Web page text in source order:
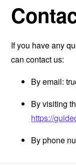
If you have any
can contact us:
By email:
By visiting
https://
By phone